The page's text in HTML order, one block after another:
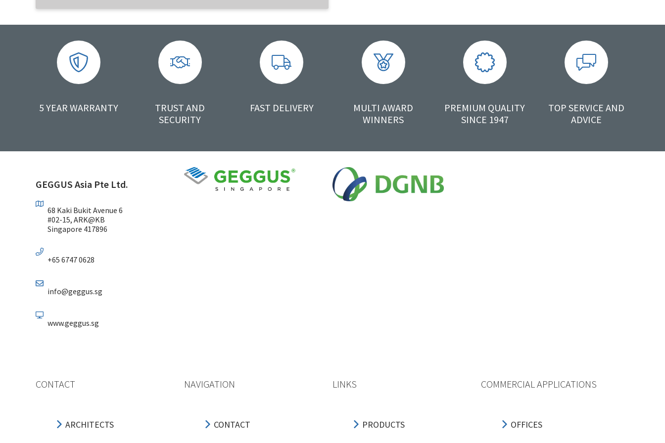
5 YEAR WARRANTY
TRUST AND
SECURITY
FAST DELIVERY
MULTI AWARD
WINNERS
PREMIUM QUALITY
SINCE 1947
TOP SERVICE AND
ADVICE
GEGGUS Asia Pte Ltd.
68 Kaki Bukit Avenue 6
#02-15, ARK@KB
Singapore 417896
+65 6747 0628
info@geggus.sg
www.geggus.sg
CONTACT
ARCHITECTS
NAVIGATION
CONTACT
LINKS
PRODUCTS
COMMERCIAL APPLICATIONS
OFFICES